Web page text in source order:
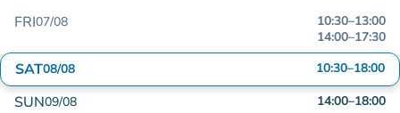
FRI07/08 10:30–13:00
14:00–17:30
SAT08/08 10:30–18:00
SUN09/08 14:00–18:00